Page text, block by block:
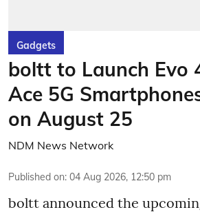
Gadgets
boltt to Launch Evo
Ace 5G
on August 25
NDM News Network
Published on: 04 Aug 2026, 12:50 pm
boltt announced the